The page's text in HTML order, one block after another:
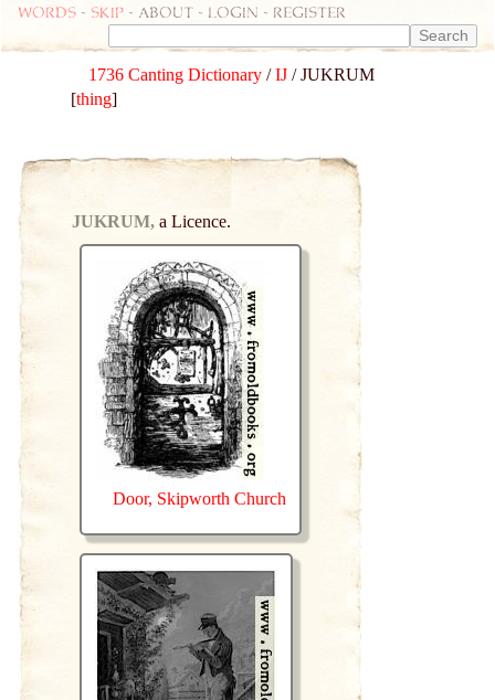
Words - skip - about - login - register
1736 Canting Dictionary /IJ / JUKRUM
[thing]
JUKRUM, a Licence.
Door, Skipworth Church